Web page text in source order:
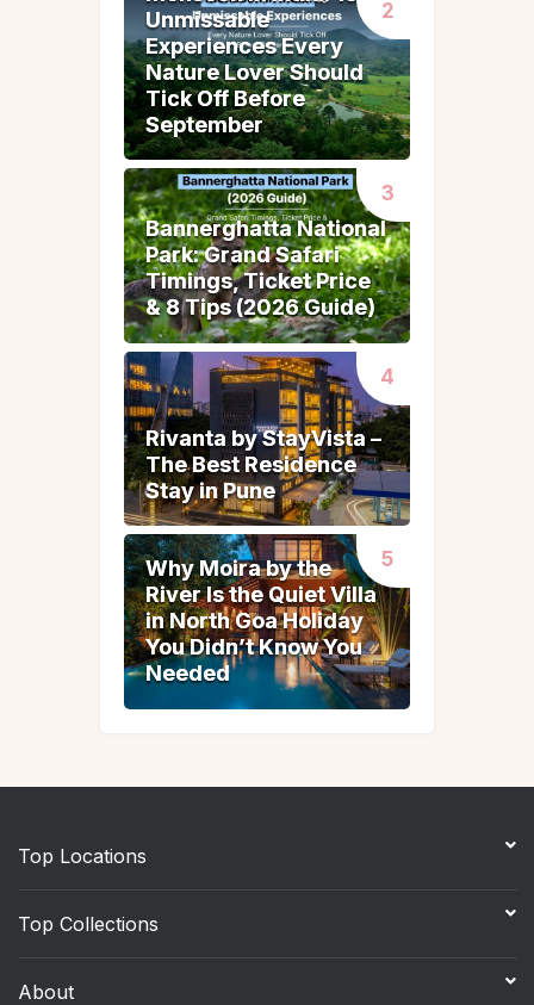
Unmissable
Experiences Every
Nature Lover Should
Tick Off Before
September
Unmissable
Experiences Every
Nature Lover Should
Tick Off Before
September
Bannerghatta National
Park: Grand Safari
Timings, Ticket Price
& 8 Tips (2026 Guide)
Bannerghatta National
Park: Grand Safari
Timings, Ticket Price
& 8 Tips (2026 Guide)
Rivanta by StayVista –
The Best Residence
Stay in Pune
Rivanta by StayVista –
The Best Residence
Stay in Pune
Why Moira by the
River Is the Quiet Villa
in North Goa Holiday
You Didn’t Know You
Needed
Why Moira by the
River Is the Quiet Villa
in North Goa Holiday
You Didn’t Know You
Needed
Top Locations
Top Collections
About